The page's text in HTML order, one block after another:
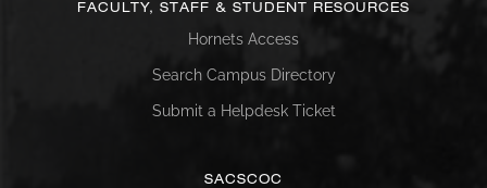
FACULTY, STAFF & STUDENT RESOURCES
Hornets Access
Search Campus Directory
Submit a Helpdesk Ticket
SACSCOC